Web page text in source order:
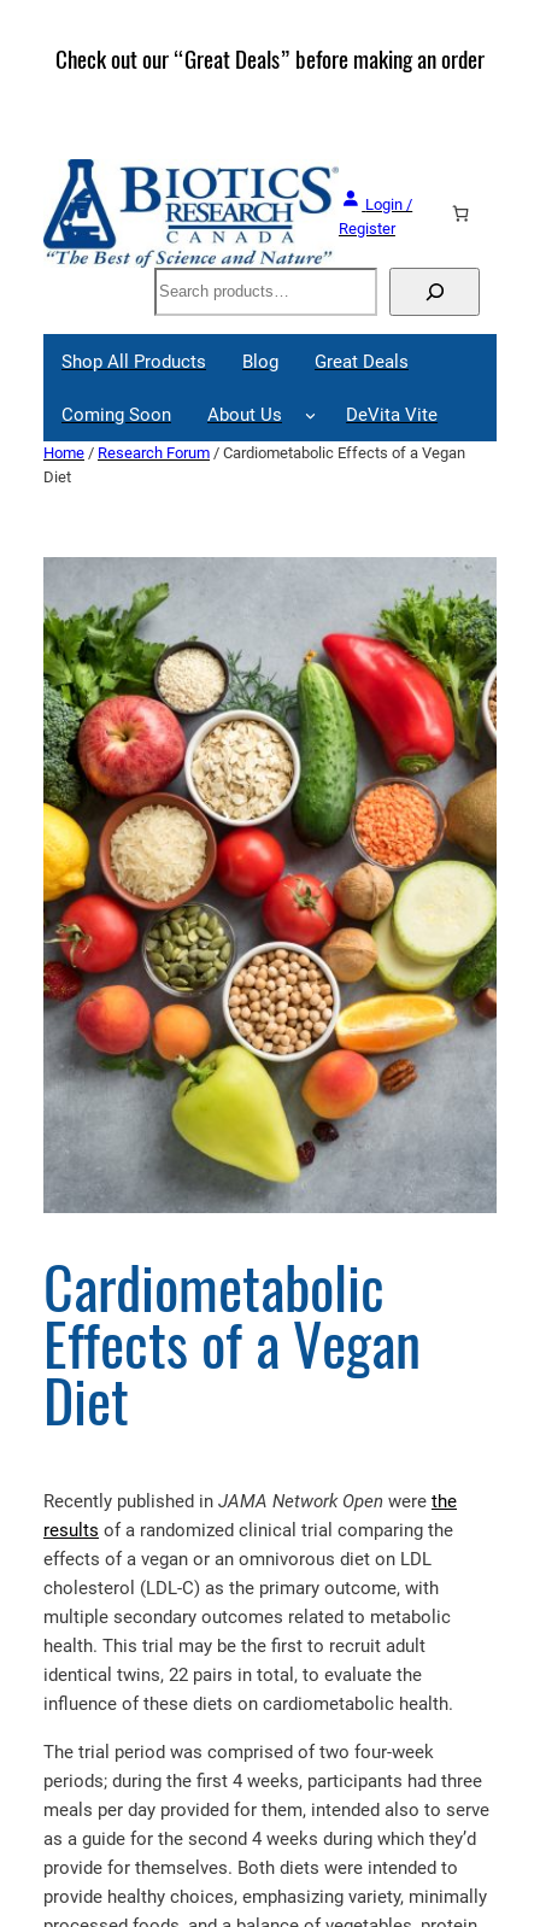
Check out our “Great Deals” before making an order
Login /
Register
Search
Shop All Products Blog Great Deals
Coming Soon About Us DeVita Vite
Home / Research Forum / Cardiometabolic Effects of a Vegan
Diet
Cardiometabolic
Effects of a Vegan
Diet
Recently published in JAMA Network Open were the
results of a randomized clinical trial comparing the
effects of a vegan or an omnivorous diet on LDL
cholesterol (LDL-C) as the primary outcome, with
multiple secondary outcomes related to metabolic
health. This trial may be the first to recruit adult
identical twins, 22 pairs in total, to evaluate the
influence of these diets on cardiometabolic health.
The trial period was comprised of two four-week
periods; during the first 4 weeks, participants had three
meals per day provided for them, intended also to serve
as a guide for the second 4 weeks during which they’d
provide for themselves. Both diets were intended to
provide healthy choices, emphasizing variety, minimally